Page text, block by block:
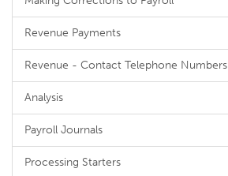
Revenue Payments
Revenue - Contact Telephone Numbers
Analysis
Payroll Journals
Processing Starters